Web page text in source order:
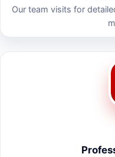
Our team visits for